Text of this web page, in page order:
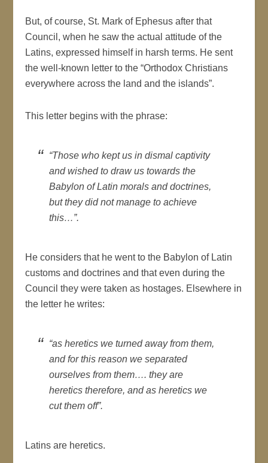
But, of course, St. Mark of Ephesus after that
Council, when he saw the actual attitude of the
Latins, expressed himself in harsh terms. He sent
the well-known letter to the “Orthodox Christians
everywhere across the land and the islands”.
This letter begins with the phrase:
“Those who kept us in dismal captivity
and wished to draw us towards the
Babylon of Latin morals and doctrines,
but they did not manage to achieve
this…”.
He considers that he went to the Babylon of Latin
customs and doctrines and that even during the
Council they were taken as hostages. Elsewhere in
the letter he writes:
“as heretics we turned away from them,
and for this reason we separated
ourselves from them…. they are
heretics therefore, and as heretics we
cut them off”.
Latins are heretics.